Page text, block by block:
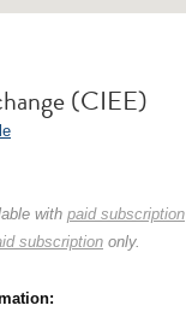
(CIEE)
with paid subscription
subscription only.